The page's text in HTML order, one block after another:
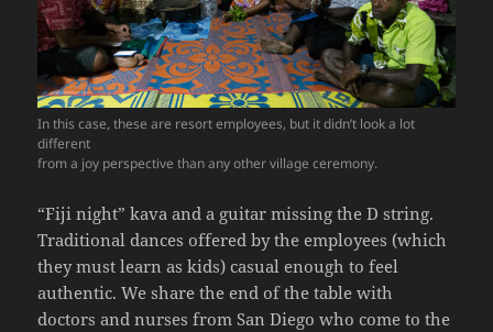
In this case, these are resort employees, but it didn’t look a lot
different
from a joy perspective than any other village ceremony.
“Fiji night” kava and a guitar missing the D string.
Traditional dances offered by the employees (which
they must learn as kids) casual enough to feel
authentic. We share the end of the table with
doctors and nurses from San Diego who come to the